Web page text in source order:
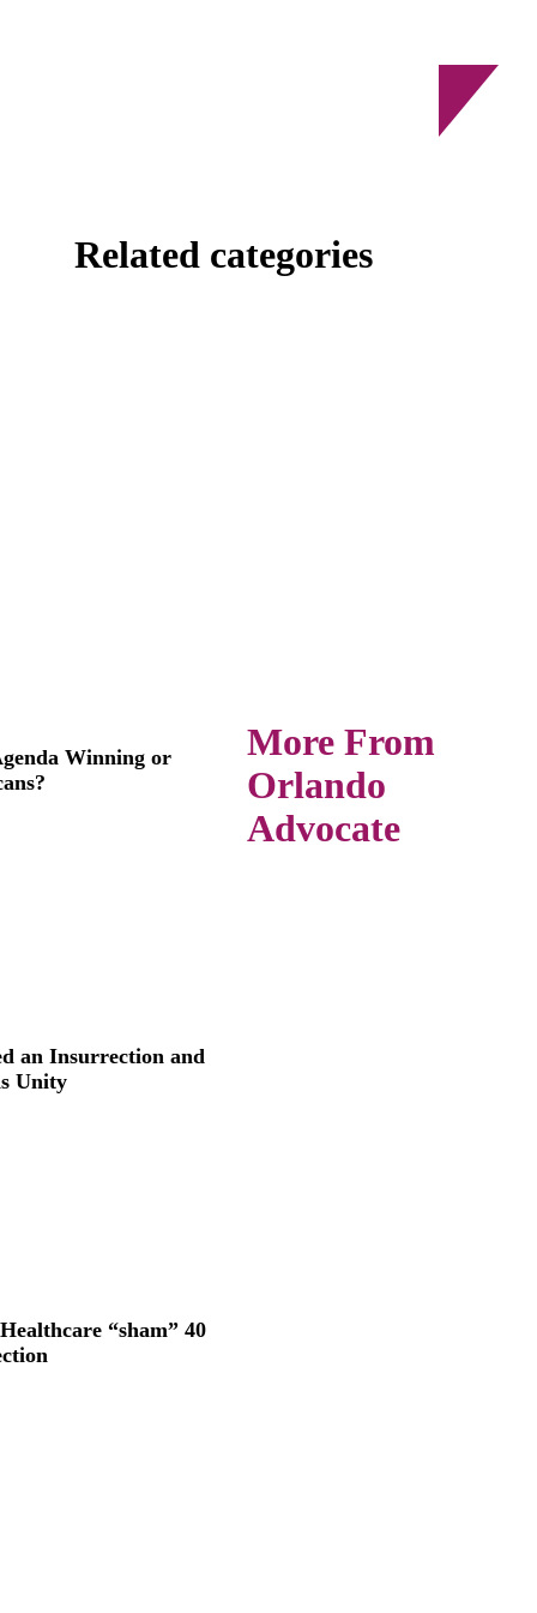
Related categories
Winning or
an Insurrection and
Unity
“sham” 40
More From
Orlando
Advocate